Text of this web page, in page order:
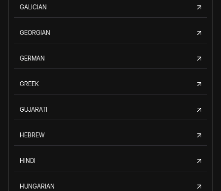
GALICIAN
GEORGIAN
GERMAN
GREEK
GUJARATI
HEBREW
HINDI
HUNGARIAN